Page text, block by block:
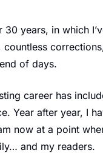
years, in which
of days.
career has
Year after year, I
now at a point
and my readers.